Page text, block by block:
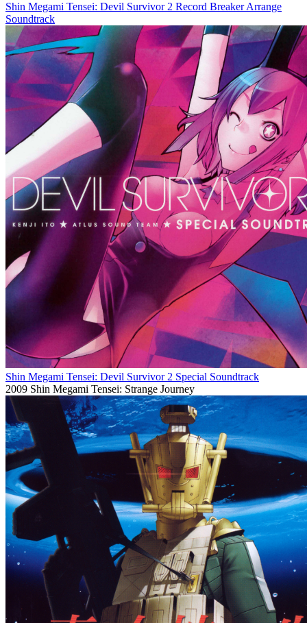
Shin Megami Tensei: Devil Survivor 2 Record Breaker Arrange
Soundtrack
Shin Megami Tensei: Devil Survivor 2 Special Soundtrack
2009 Shin Megami Tensei: Strange Journey